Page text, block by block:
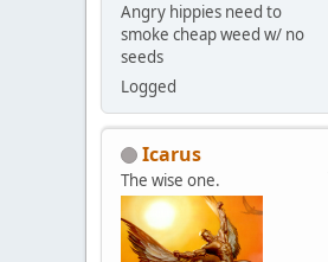
Angry hippies need to
smoke cheap weed w/ no
seeds
Logged
Icarus
The wise one.